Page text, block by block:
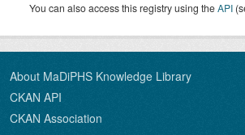
You can also access this registry using theAPI
About MaDiPHS Knowledge Library
CKAN API
CKAN Association